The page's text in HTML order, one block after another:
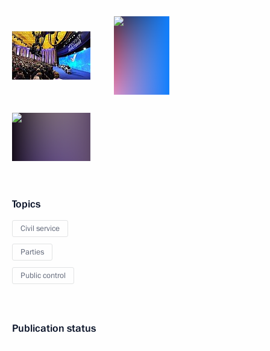
Topics
Civil service
Parties
Public control
Publication status